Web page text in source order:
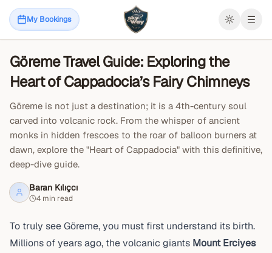
My Bookings
Blog
Things to Do in Cappadocia April 19, 2026
Göreme Travel Guide: Exploring the
Heart of Cappadocia’s Fairy Chimneys
Göreme is not just a destination; it is a 4th-century soul
carved into volcanic rock. From the whisper of ancient
monks in hidden frescoes to the roar of balloon burners at
dawn, explore the "Heart of Cappadocia" with this definitive,
deep-dive guide.
Baran Kılıçcı
4 min read
To truly see Göreme, you must first understand its birth.
Millions of years ago, the volcanic giants Mount Erciyes